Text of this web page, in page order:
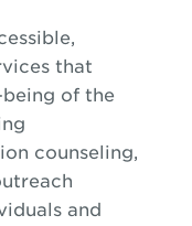
that
of the
counseling,
and